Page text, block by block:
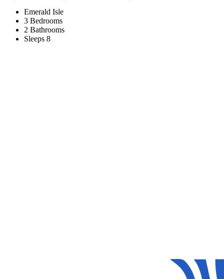
Emerald Isle
3 Bedrooms
2 Bathrooms
Sleeps 8